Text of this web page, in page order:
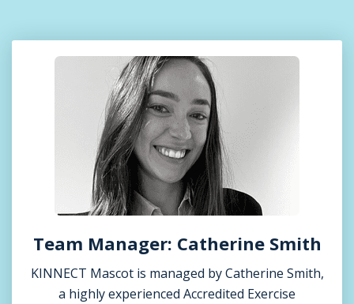
Team Manager: Catherine Smith
KINNECT Mascot is managed by Catherine Smith,
a highly experienced Accredited Exercise